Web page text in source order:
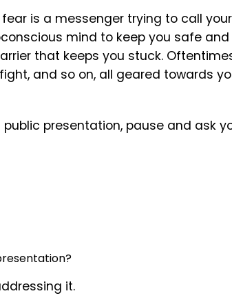
is a messenger trying to call your
mind to keep you safe
that keeps you stuck.
and so on, all geared towards
presentation, pause and ask
it.